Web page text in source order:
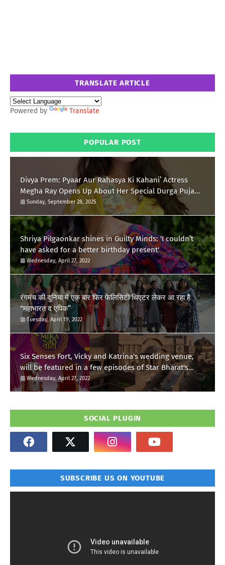
TRANSLATE ARTICLE
Powered by Translate
POPULAR POST
Divya Prem: Pyaar Aur Rahasya Ki Kahani’ Actress
Megha Ray Opens Up About Her Special Durga Puja
Memories
Sunday, September 28, 2025
Shriya Pilgaonkar shines in Guilty Minds: 'I couldn’t
have asked for a better birthday present'
Wednesday, April 27, 2022
रंगमंच की दुनिया में एक बार फिर फेलिसिटी थिएटर लेकर आ रहा है
“महाभारत द एपिक”
Tuesday, April 19, 2022
Six Senses Fort, Vicky and Katrina's wedding venue,
will be featured in a few episodes of Star Bharat's
'Swayamvar- Mika Di Vohti'?
Wednesday, April 27, 2022
SOCIAL PLUGIN
SUBSCRIBE US ON YOUTUBE